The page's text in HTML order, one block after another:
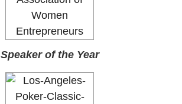
Speaker of the Year